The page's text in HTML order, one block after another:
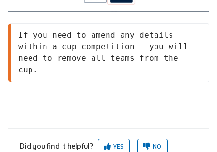
If you need to amend any details
within a cup competition - you will
need to remove all teams from the
cup.
Did you find it helpful? YES NO